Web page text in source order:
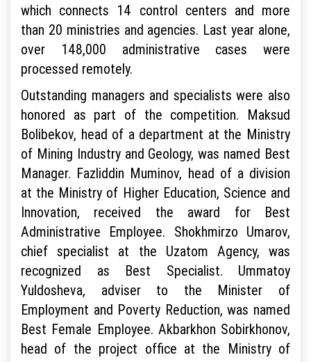
which connects 14 control centers and more
than 20 ministries and agencies. Last year alone,
over 148,000 administrative cases were
processed remotely.
Outstanding managers and specialists were also
honored as part of the competition. Maksud
Bolibekov, head of a department at the Ministry
of Mining Industry and Geology, was named Best
Manager. Fazliddin Muminov, head of a division
at the Ministry of Higher Education, Science and
Innovation, received the award for Best
Administrative Employee. Shokhmirzo Umarov,
chief specialist at the Uzatom Agency, was
recognized as Best Specialist. Ummatoy
Yuldosheva, adviser to the Minister of
Employment and Poverty Reduction, was named
Best Female Employee. Akbarkhon Sobirkhonov,
head of the project office at the Ministry of